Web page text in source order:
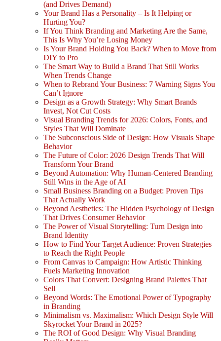
(and Drives Demand)
Your Brand Has a Personality – Is It Helping or
Hurting You?
If You Think Branding and Marketing Are the Same,
This Is Why You’re Losing Money
Is Your Brand Holding You Back? When to Move from
DIY to Pro
The Smart Way to Build a Brand That Still Works
When Trends Change
When to Rebrand Your Business: 7 Warning Signs You
Can’t Ignore
Design as a Growth Strategy: Why Smart Brands
Invest, Not Cut Costs
Visual Branding Trends for 2026: Colors, Fonts, and
Styles That Will Dominate
The Subconscious Side of Design: How Visuals Shape
Behavior
The Future of Color: 2026 Design Trends That Will
Transform Your Brand
Beyond Automation: Why Human-Centered Branding
Still Wins in the Age of AI
Small Business Branding on a Budget: Proven Tips
That Actually Work
Beyond Aesthetics: The Hidden Psychology of Design
That Drives Consumer Behavior
The Power of Visual Storytelling: Turn Design into
Brand Identity
How to Find Your Target Audience: Proven Strategies
to Reach the Right People
From Canvas to Campaign: How Artistic Thinking
Fuels Marketing Innovation
Colors That Convert: Designing Brand Palettes That
Sell
Beyond Words: The Emotional Power of Typography
in Branding
Minimalism vs. Maximalism: Which Design Style Will
Skyrocket Your Brand in 2025?
The ROI of Good Design: Why Visual Branding